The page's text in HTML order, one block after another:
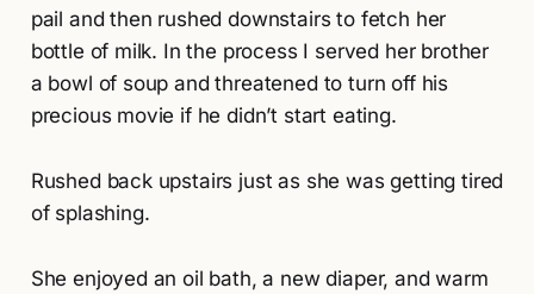
pail and then rushed downstairs to fetch her
bottle of milk. In the process I served her brother
a bowl of soup and threatened to turn off his
precious movie if he didn’t start eating.
Rushed back upstairs just as she was getting tired
of splashing.
She enjoyed an oil bath, a new diaper, and warm